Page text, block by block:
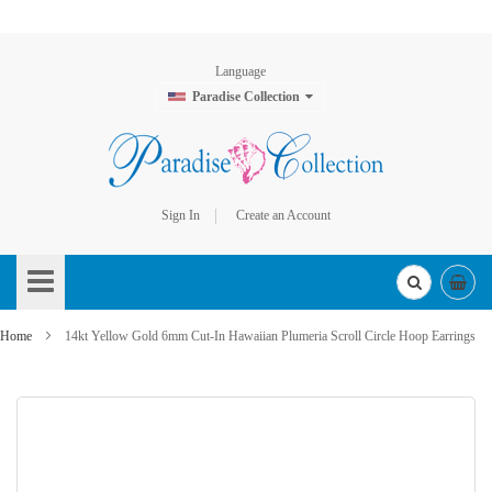
Language
Paradise Collection
Sign In
Create an Account
to
Content
Home 14kt Yellow Gold 6mm Cut-In Hawaiian Plumeria Scroll Circle Hoop Earrings